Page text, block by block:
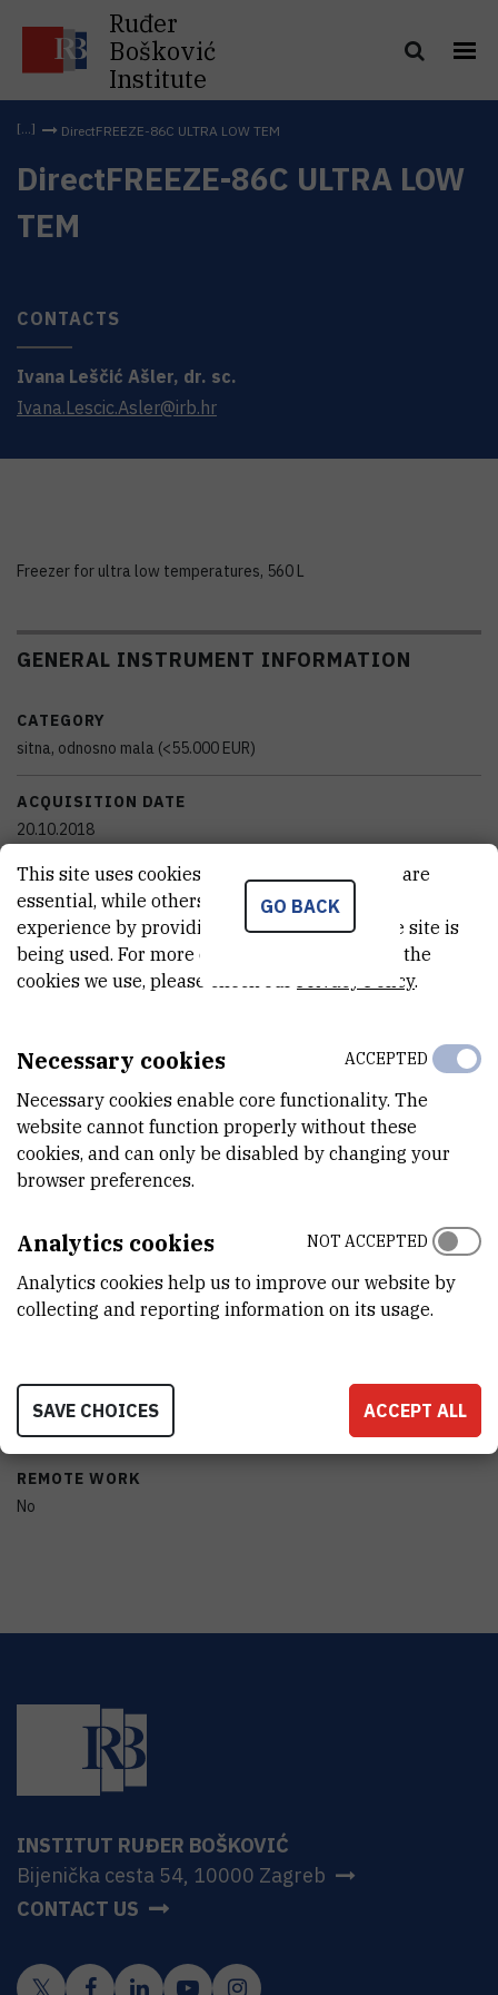
Ruđer
Bošković
Institute
DirectFREEZE-86C ULTRA LOW TEM
DirectFREEZE-86C ULTRA LOW
TEM
CONTACTS
Ivana Leščić Ašler, dr. sc.
Ivana.Lescic.Asler@irb.hr
Freezer for ultra low temperatures, 560 L
GENERAL INSTRUMENT INFORMATION
CATEGORY
sitna, odnosno mala (<55.000 EUR)
ACQUISITION DATE
20.10.2018
FINANCING BODY
Institut Ruđer Bošković
EXTERNAL LINK
See on croris.hr
CHARACTERISTICS
MODEL
DF490
MANUFACTURER
PURCHASE PRICE
REMOTE WORK
No
INSTITUT RUĐER BOŠKOVIĆ
Bijenička cesta 54, 10000 Zagreb
CONTACT US
GO BACK
This site uses cookies.. Some of these cookies are
essential, while others help us improve your
experience by providing insights into how the site is
being used. For more detailed information on the
cookies we use, please check our
Privacy Policy.
Necessary cookies
Necessary cookies enable core functionality. The
website cannot function properly without these
cookies, and can only be disabled by changing your
browser preferences.
ACCEPTED
Analytics cookies
Analytics cookies help us to improve our website by
collecting and reporting information on its usage.
NOT ACCEPTED
SAVE CHOICES ACCEPT ALL